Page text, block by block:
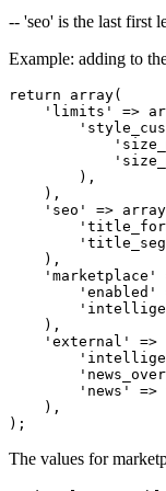
-- 'seo' is the last first
Example: adding to
return array(
'limits' =>
        ),
    ),
'seo' =>
    ),
'marketplace'
'enabled'
    ),
'external' =>
'news' =>
    ),
The values for